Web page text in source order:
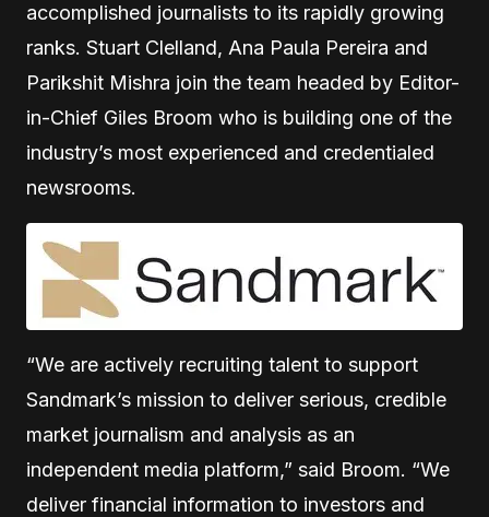
accomplished journalists to its rapidly growing
ranks. Stuart Clelland, Ana Paula Pereira and
Parikshit Mishra join the team headed by Editor-
in-Chief Giles Broom who is building one of the
industry’s most experienced and credentialed
newsrooms.
“We are actively recruiting talent to support
Sandmark’s mission to deliver serious, credible
market journalism and analysis as an
independent media platform,” said Broom. “We
deliver financial information to investors and